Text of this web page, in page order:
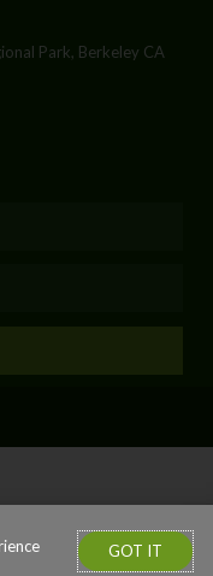
Park, Berkeley CA
GOT IT